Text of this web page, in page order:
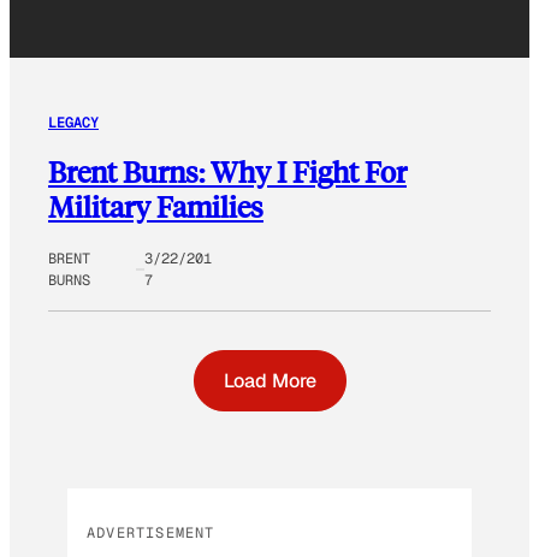
LEGACY
Brent Burns: Why I Fight For
Military Families
BRENT
BURNS
3/22/201
7
Load More
ADVERTISEMENT